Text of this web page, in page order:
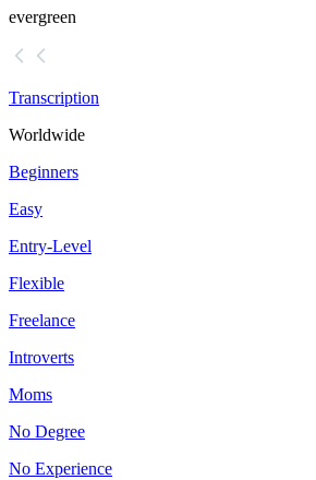
evergreen
Transcription
Worldwide
Beginners
Easy
Entry-Level
Flexible
Freelance
Introverts
Moms
No Degree
No Experience